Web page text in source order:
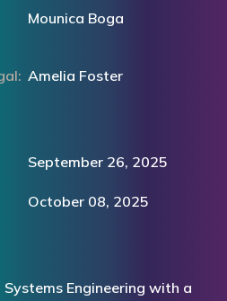
Mounica Boga
Amelia Foster
September 26, 2025
October 08, 2025
Engineering with a